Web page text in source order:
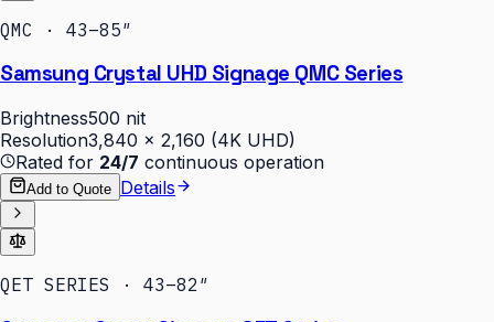
QMC · 43–85″
Samsung Crystal UHD Signage QMC Series
Brightness500 nit
Resolution3,840 × 2,160 (4K UHD)
Rated for 24/7 continuous operation
Add to Quote Details
QET SERIES · 43–82″